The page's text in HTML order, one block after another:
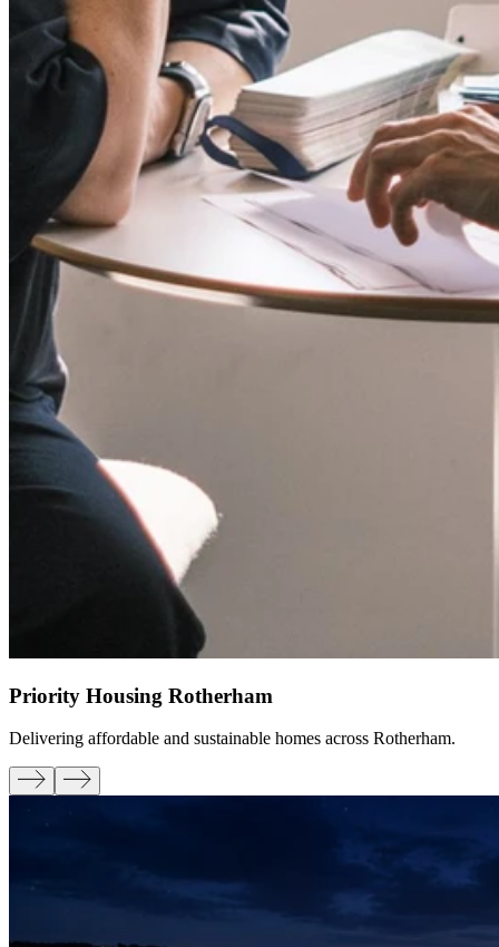
Priority Housing Rotherham
Delivering affordable and sustainable homes across Rotherham.